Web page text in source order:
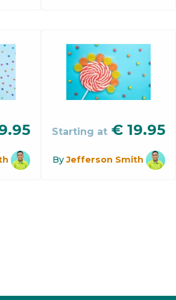
Starting at € 19.95
ByJefferson Smith